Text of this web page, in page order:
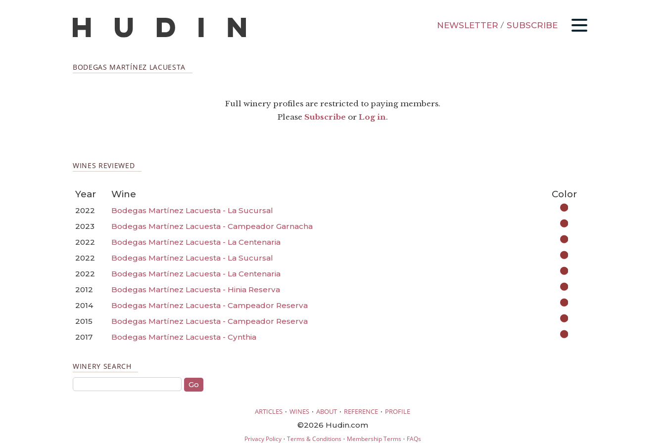
NEWSLETTER / SUBSCRIBE
BODEGAS MARTÍNEZ LACUESTA
Full winery profiles are restricted to paying members.
Please Subscribe or Log in.
WINES REVIEWED
Year Wine Color
2022
Bodegas Martínez Lacuesta - La Sucursal
2023
Bodegas Martínez Lacuesta - Campeador Garnacha
2022
Bodegas Martínez Lacuesta - La Centenaria
2022
Bodegas Martínez Lacuesta - La Sucursal
2022
Bodegas Martínez Lacuesta - La Centenaria
2012
Bodegas Martínez Lacuesta - Hinia Reserva
2014
Bodegas Martínez Lacuesta - Campeador Reserva
2015
Bodegas Martínez Lacuesta - Campeador Reserva
2017
Bodegas Martínez Lacuesta - Cynthia
WINERY SEARCH
ARTICLES · WINES · ABOUT · REFERENCE · PROFILE
©2026 Hudin.com
Privacy Policy· Terms & Conditions · Membership Terms · FAQs